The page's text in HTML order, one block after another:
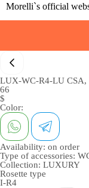
Morelli`s official
LUX-WC-R4-LU CSA,
66
$
Color:
Availability: on order
Type of accessories:
Collection: LUXURY
Rosette type
I-R4